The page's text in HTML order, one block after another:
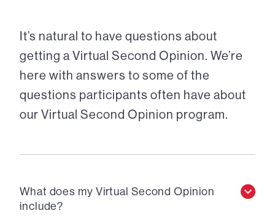
It’s natural to have questions about
getting a Virtual Second Opinion. We’re
here with answers to some of the
questions participants often have about
our Virtual Second Opinion program.
What does my Virtual Second Opinion
include?